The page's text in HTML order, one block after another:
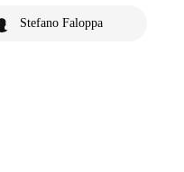
Stefano Faloppa